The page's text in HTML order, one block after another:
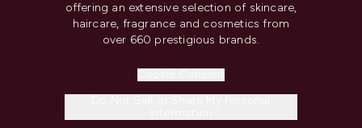
offering an extensive selection of skincare,
haircare, fragrance and cosmetics from
over 660 prestigious brands.